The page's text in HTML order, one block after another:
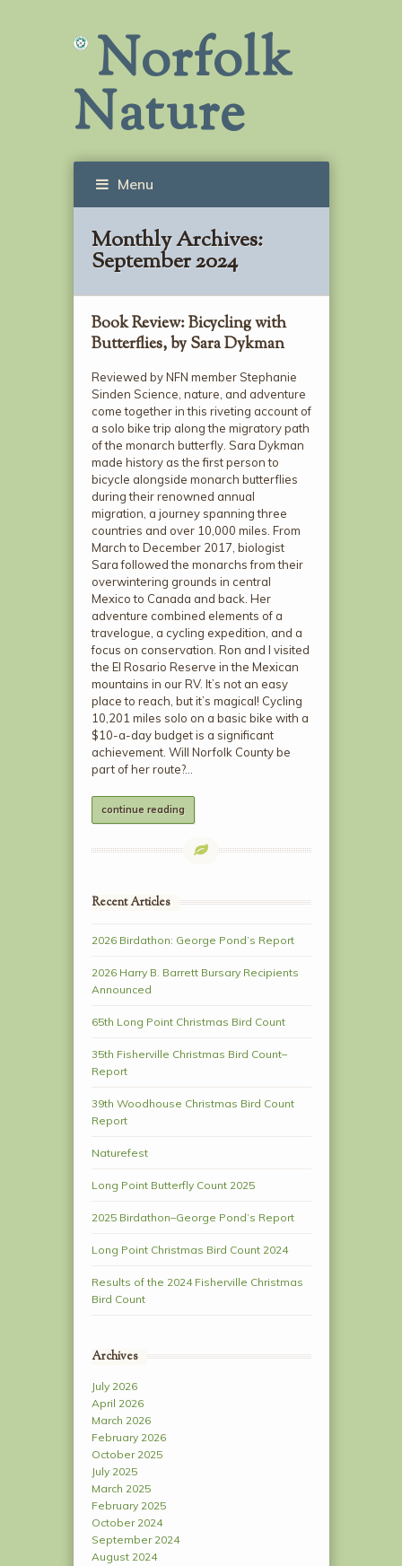
Norfolk
Nature
Menu
Monthly Archives:
September 2024
Book Review: Bicycling with
Butterflies, by Sara Dykman
Reviewed by NFN member Stephanie
Sinden Science, nature, and adventure
come together in this riveting account of
a solo bike trip along the migratory path
of the monarch butterfly. Sara Dykman
made history as the first person to
bicycle alongside monarch butterflies
during their renowned annual
migration, a journey spanning three
countries and over 10,000 miles. From
March to December 2017, biologist
Sara followed the monarchs from their
overwintering grounds in central
Mexico to Canada and back. Her
adventure combined elements of a
travelogue, a cycling expedition, and a
focus on conservation. Ron and I visited
the El Rosario Reserve in the Mexican
mountains in our RV. It’s not an easy
place to reach, but it’s magical! Cycling
10,201 miles solo on a basic bike with a
$10-a-day budget is a significant
achievement. Will Norfolk County be
part of her route?…
continue reading
Recent Articles
2026 Birdathon: George Pond’s Report
2026 Harry B. Barrett Bursary Recipients
Announced
65th Long Point Christmas Bird Count
35th Fisherville Christmas Bird Count–
Report
39th Woodhouse Christmas Bird Count
Report
Naturefest
Long Point Butterfly Count 2025
2025 Birdathon–George Pond’s Report
Long Point Christmas Bird Count 2024
Results of the 2024 Fisherville Christmas
Bird Count
Archives
July 2026
April 2026
March 2026
February 2026
October 2025
July 2025
March 2025
February 2025
October 2024
September 2024
August 2024